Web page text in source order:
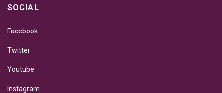
SOCIAL
Facebook
Twitter
Youtube
Instagram